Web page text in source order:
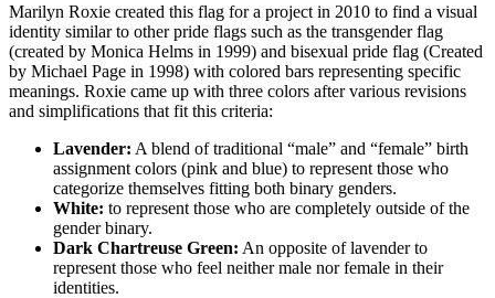
Marilyn Roxie created this flag for a project in 2010 to find a visual
identity similar to other pride flags such as the transgender flag
(created by Monica Helms in 1999) and bisexual pride flag (Created
by Michael Page in 1998) with colored bars representing specific
meanings. Roxie came up with three colors after various revisions
and simplifications that fit this criteria:
Lavender: A blend of traditional “male” and “female” birth
assignment colors (pink and blue) to represent those who
categorize themselves fitting both binary genders.
White: to represent those who are completely outside of the
gender binary.
Dark Chartreuse Green: An opposite of lavender to
represent those who feel neither male nor female in their
identities.